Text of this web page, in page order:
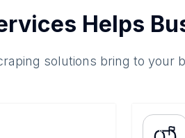
Helps
solutions bring to your